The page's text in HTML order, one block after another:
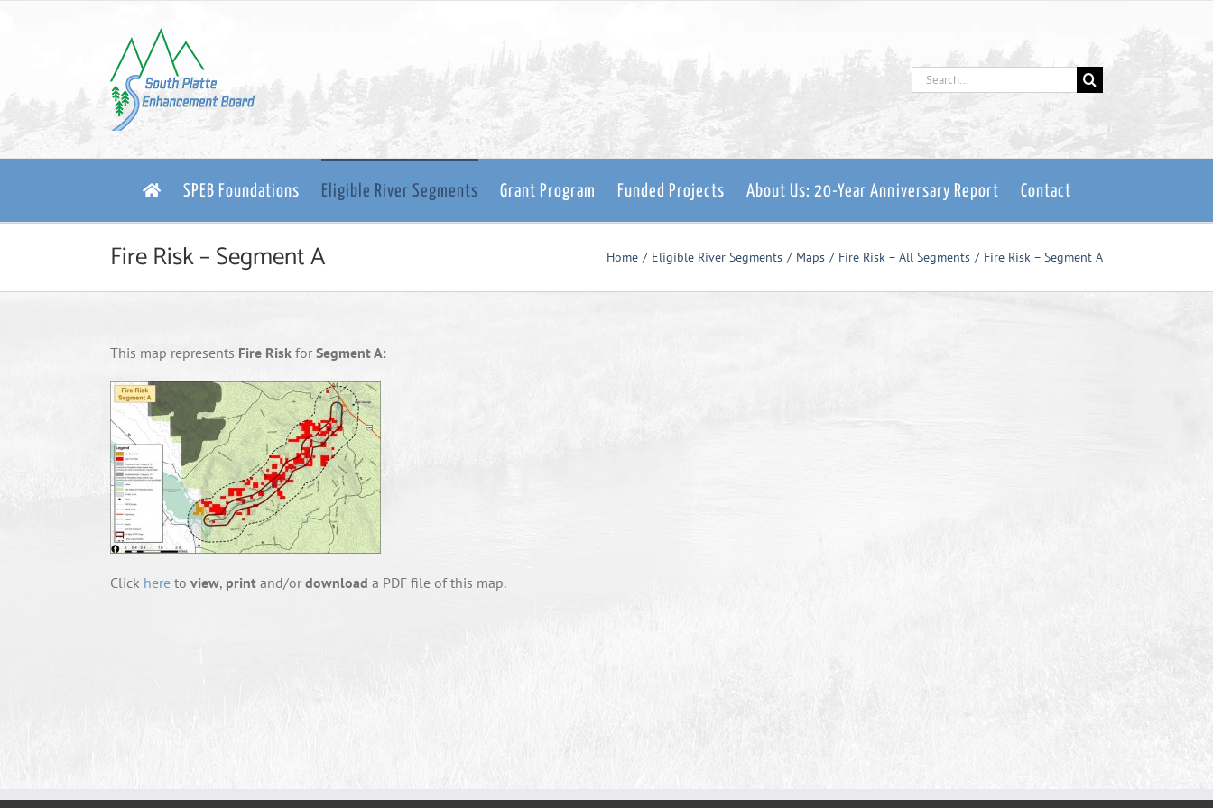
Search
for:
SPEB Foundations Eligible River Segments Grant Program Funded Projects About Us: 20-Year Anniversary Report Contact
Fire Risk – Segment A Home Eligible River Segments Maps Fire Risk – All Segments Fire Risk – Segment A
This map represents Fire Risk for Segment A:
Click here to view, print and/or download a PDF file of this map.